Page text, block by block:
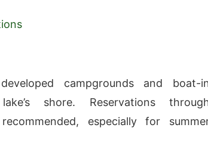
campgrounds and boat-
shore. Reservations
especially for